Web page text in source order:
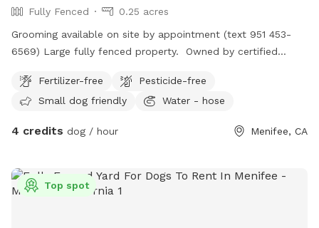
Fully Fenced
0.25 acres
Grooming available on site by appointment (text 951 453-
6569) Large fully fenced property. Owned by certified
TO COME!Fertilizer-free
Pesticide-free
Small dog friendly
Water - hose
4 credits dog / hour Menifee, CA
Top spot